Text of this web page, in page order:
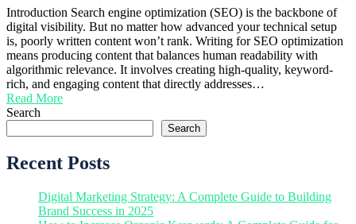
Introduction Search engine optimization (SEO) is the backbone of
digital visibility. But no matter how advanced your technical setup
is, poorly written content won’t rank. Writing for SEO optimization
means producing content that balances human readability with
algorithmic relevance. It involves creating high-quality, keyword-
rich, and engaging content that directly addresses…
Read More
Search
Search
Recent Posts
Digital Marketing Strategy: A Complete Guide to Building
Brand Success in 2025